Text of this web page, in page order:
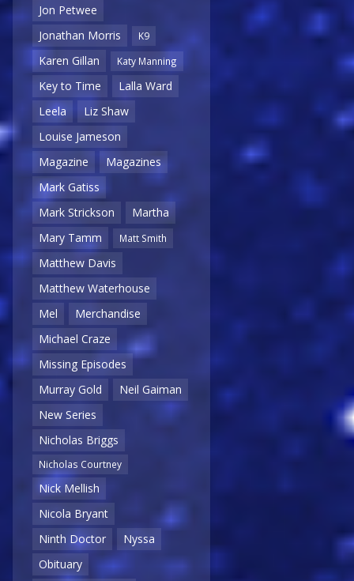
Jon Petwee
Jonathan Morris
K9
Karen Gillan Katy Manning
Key to Time
Lalla Ward
Leela
Liz Shaw
Louise Jameson
Magazine
Magazines
Mark Gatiss
Mark Strickson
Martha
Mary Tamm
Matt Smith
Matthew Davis
Matthew Waterhouse
Mel
Merchandise
Michael Craze
Missing Episodes
Murray Gold
Neil Gaiman
New Series
Nicholas Briggs
Nicholas Courtney
Nick Mellish
Nicola Bryant
Ninth Doctor
Nyssa
Obituary